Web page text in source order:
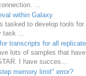
...
within Galaxy
tasked to develop tools for
...
transcripts for all
lots of samples that
I have succes...
memory limit" error?